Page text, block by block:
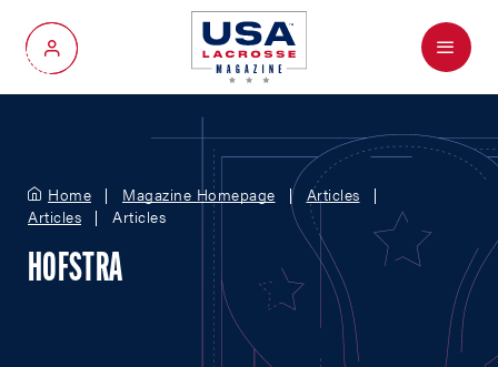
My Account
Menu
Home Magazine Homepage
Articles
Articles
Articles
HOFSTRA